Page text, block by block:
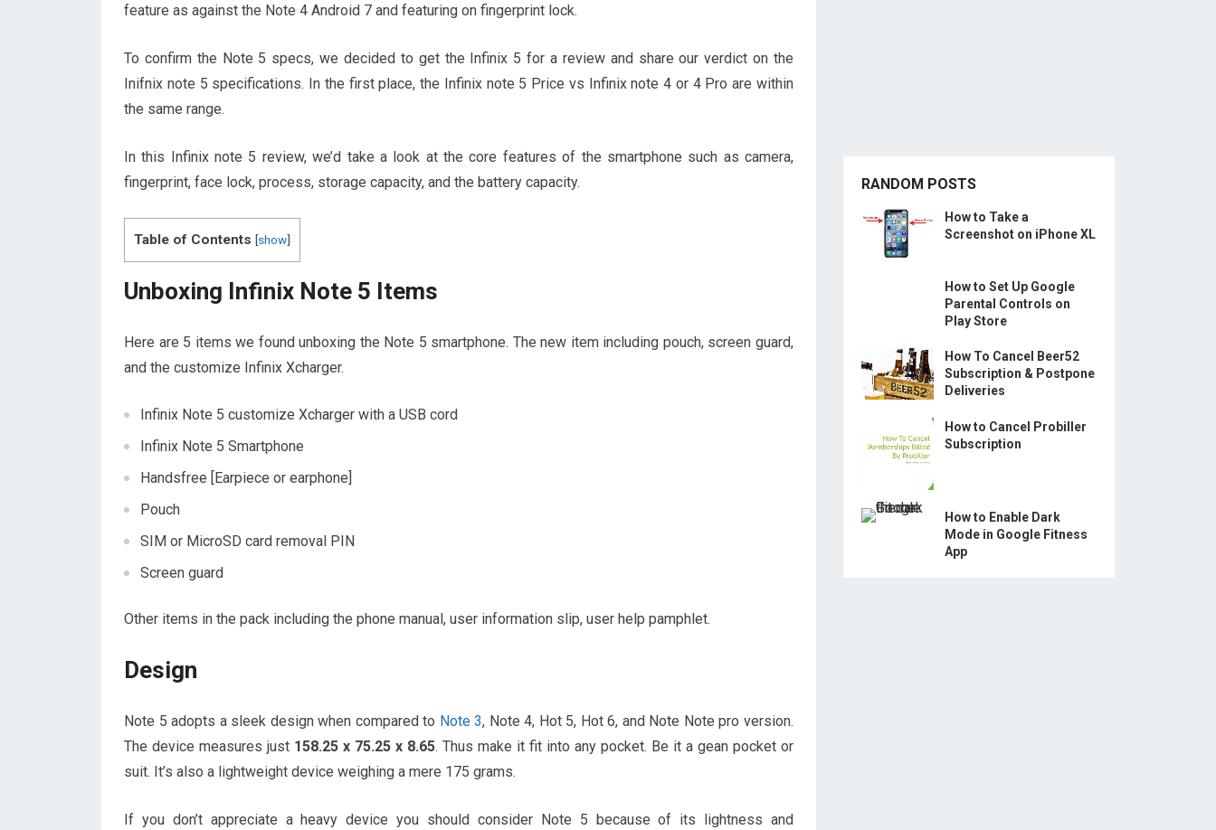
feature as against the Note 4 Android 7 and featuring on fingerprint lock.
To confirm the Note 5 specs, we decided to get the Infinix 5 for a review and share our verdict on the
Inifnix note 5 specifications. In the first place, the Infinix note 5 Price vs Infinix note 4 or 4 Pro are within
the same range.
In this Infinix note 5 review, we’d take a look at the core features of the smartphone such as camera,
fingerprint, face lock, process, storage capacity, and the battery capacity.
Table of Contents [show]
Unboxing Infinix Note 5 Items
Here are 5 items we found unboxing the Note 5 smartphone. The new item including pouch, screen guard,
and the customize Infinix Xcharger.
Infinix Note 5 customize Xcharger with a USB cord
Infinix Note 5 Smartphone
Handsfree [Earpiece or earphone]
Pouch
SIM or MicroSD card removal PIN
Screen guard
Other items in the pack including the phone manual, user information slip, user help pamphlet.
Design
Note 5 adopts a sleek design when compared to Note 3, Note 4, Hot 5, Hot 6, and Note Note pro version.
The device measures just 158.25 x 75.25 x 8.65. Thus make it fit into any pocket. Be it a gean pocket or
suit. It’s also a lightweight device weighing a mere 175 grams.
If you don’t appreciate a heavy device you should consider Note 5 because of its lightness and
RANDOM POSTS
How to Take a
Screenshot on iPhone XL
How to Set Up Google
Parental Controls on
Play Store
How To Cancel Beer52
Subscription & Postpone
Deliveries
How to Cancel Probiller
Subscription
How to Enable Dark
Mode in Google Fitness
App